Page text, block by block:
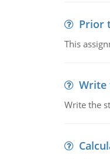
Prior
This
Write
Write the